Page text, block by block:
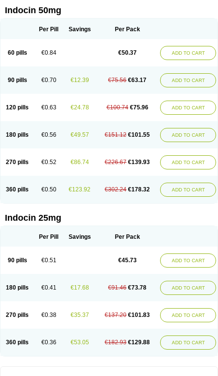
Indocin 50mg
Per Pill Savings Per Pack
60 pills €0.84 €50.37 ADD TO CART
90 pills €0.70 €12.39 €75.56 €63.17 ADD TO CART
120 pills €0.63 €24.78 €100.74 €75.96 ADD TO CART
180 pills €0.56 €49.57 €151.12 €101.55 ADD TO CART
270 pills €0.52 €86.74 €226.67 €139.93 ADD TO CART
360 pills €0.50 €123.92 €302.24 €178.32 ADD TO CART
Indocin 25mg
Per Pill Savings Per Pack
90 pills €0.51 €45.73 ADD TO CART
180 pills €0.41 €17.68 €91.46 €73.78 ADD TO CART
270 pills €0.38 €35.37 €137.20 €101.83 ADD TO CART
360 pills €0.36 €53.05 €182.93 €129.88 ADD TO CART